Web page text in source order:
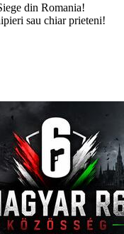
din Romania!
sau chiar prieteni!